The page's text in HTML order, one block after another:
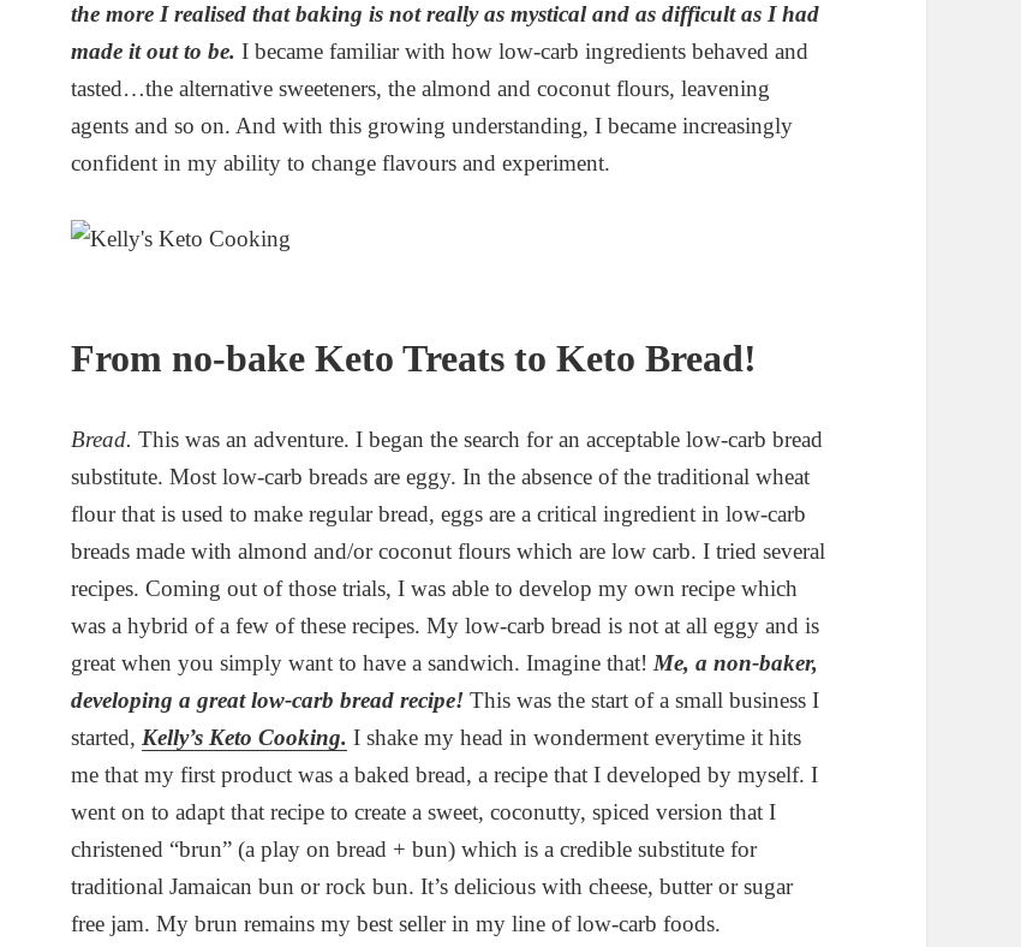
the more I realised that baking is not really as mystical and as difficult as I had
made it out to be. I became familiar with how low-carb ingredients behaved and
tasted…the alternative sweeteners, the almond and coconut flours, leavening
agents and so on. And with this growing understanding, I became increasingly
confident in my ability to change flavours and experiment.
From no-bake Keto Treats to Keto Bread!
Bread. This was an adventure. I began the search for an acceptable low-carb bread
substitute. Most low-carb breads are eggy. In the absence of the traditional wheat
flour that is used to make regular bread, eggs are a critical ingredient in low-carb
breads made with almond and/or coconut flours which are low carb. I tried several
recipes. Coming out of those trials, I was able to develop my own recipe which
was a hybrid of a few of these recipes. My low-carb bread is not at all eggy and is
great when you simply want to have a sandwich. Imagine that! Me, a non-baker,
developing a great low-carb bread recipe! This was the start of a small business I
started, Kelly’s Keto Cooking. I shake my head in wonderment everytime it hits
me that my first product was a baked bread, a recipe that I developed by myself. I
went on to adapt that recipe to create a sweet, coconutty, spiced version that I
christened “brun” (a play on bread + bun) which is a credible substitute for
traditional Jamaican bun or rock bun. It’s delicious with cheese, butter or sugar
free jam. My brun remains my best seller in my line of low-carb foods.